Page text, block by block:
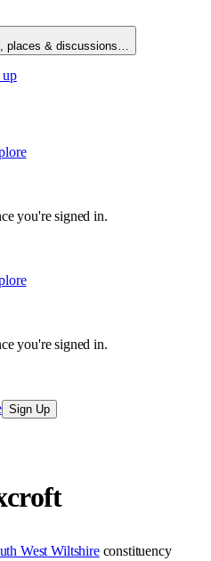
places & discussions…
up
you're signed in.
you're signed in.
Sign Up
West Wiltshire constituency